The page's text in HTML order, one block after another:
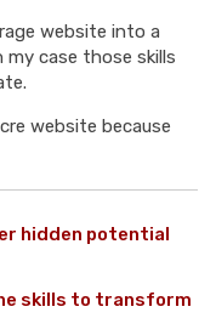
website into a
case those skills
website because
hidden potential
skills to transform